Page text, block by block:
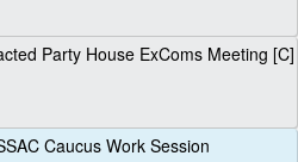
Party House ExComs Meeting [C]
Caucus Work Session